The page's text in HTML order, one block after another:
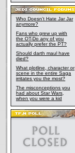
Who Doesn't Hate Jar Jar
anymore?
Fans who grew up with
the OT-Do any of you
actually prefer the PT?
Should darth maul have
died?
What plotline, character or
scene in the entire Saga
irritates you the most?
The misconceptions you
had about Star Wars,
when you were a kid